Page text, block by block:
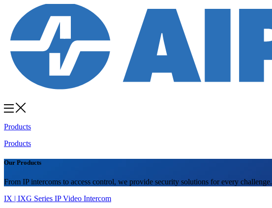
Products
Products
Our Products
From IP intercoms to access control, we provide security solutions for every challenge.
IX | IXG Series IP Video Intercom